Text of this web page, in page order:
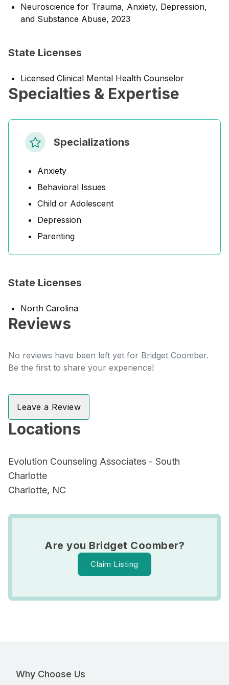
Neuroscience for Trauma, Anxiety, Depression,
and Substance Abuse, 2023
State Licenses
Licensed Clinical Mental Health Counselor
Specialties & Expertise
Specializations
Anxiety
Behavioral Issues
Child or Adolescent
Depression
Parenting
State Licenses
North Carolina
Reviews
No reviews have been left yet for Bridget Coomber.
Be the first to share your experience!
Leave a Review
Locations
Evolution Counseling Associates - South
Charlotte
Charlotte, NC
Are you Bridget Coomber?
Claim Listing
Why Choose Us